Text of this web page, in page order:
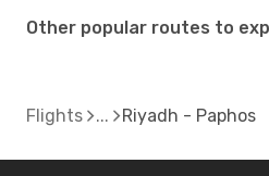
Other popular routes to
Flights Riyadh - Paphos